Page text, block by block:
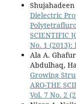
Dielectric
SCIENTIFIC
No. 1 (2013):
Ala A.
Abdulhaq,
Growing
ARO-THE
Vol. 7 No. 2